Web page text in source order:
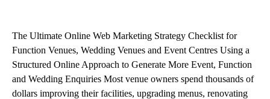
The Ultimate Online Web Marketing Strategy Checklist for
Function Venues, Wedding Venues and Event Centres Using a
Structured Online Approach to Generate More Event, Function
and Wedding Enquiries Most venue owners spend thousands of
dollars improving their facilities, upgrading menus, renovating